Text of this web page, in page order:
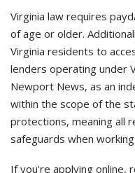
Virginia law requires
of age or older.
Virginia residents to
lenders operating under
Newport News, as an
within the scope of the
protections, meaning all
safeguards when
If you're applying online,